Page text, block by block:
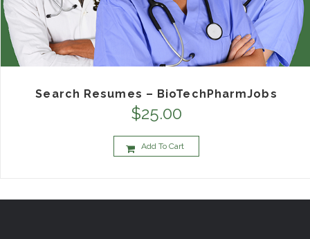
Search Resumes – BioTechPharmJobs
$25.00
Add To Cart